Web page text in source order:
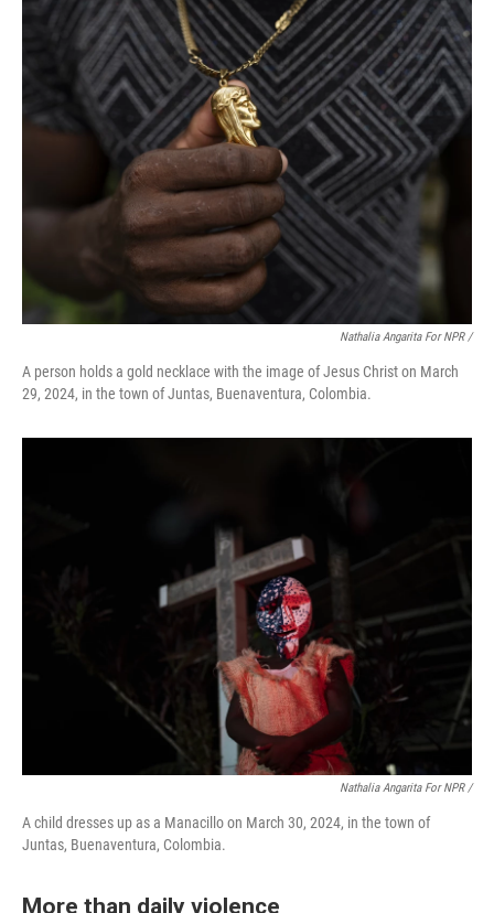
Nathalia Angarita For NPR /
A person holds a gold necklace with the image of Jesus Christ on March
29, 2024, in the town of Juntas, Buenaventura, Colombia.
Nathalia Angarita For NPR /
A child dresses up as a Manacillo on March 30, 2024, in the town of
Juntas, Buenaventura, Colombia.
More than daily violence